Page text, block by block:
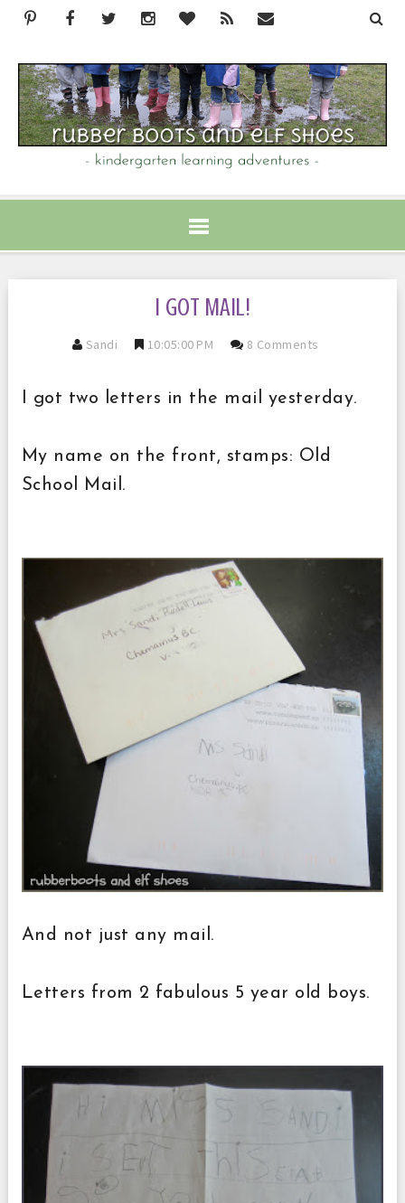
I GOT MAIL!
Sandi 10:05:00 PM 8 Comments
I got two letters in the mail yesterday.
My name on the front, stamps: Old
School Mail.
And not just any mail.
Letters from 2 fabulous 5 year old boys.